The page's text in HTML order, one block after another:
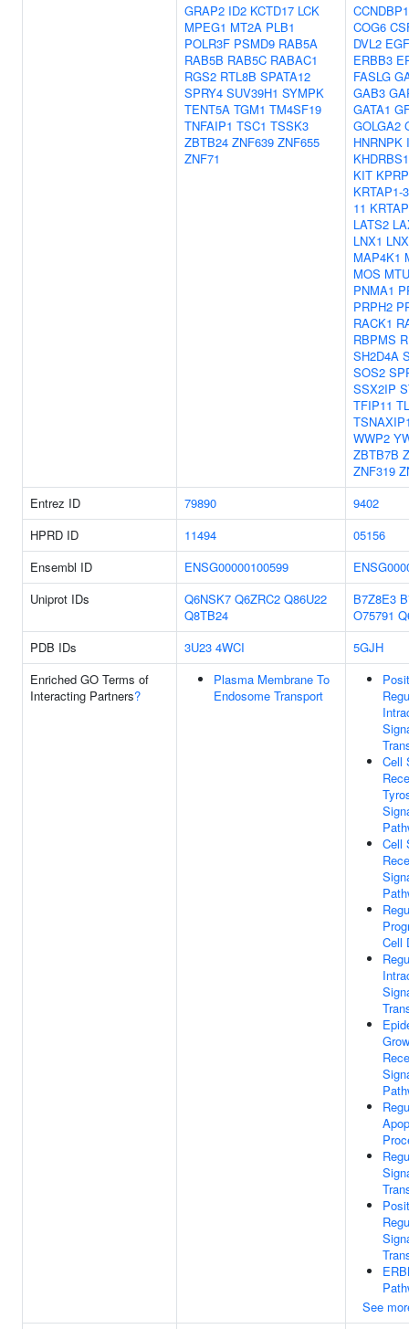
GRAP2 ID2 KCTD17 LCK
MPEG1 MT2A PLB1
POLR3F PSMD9 RAB5A
RAB5B RAB5C RABAC1
RGS2 RTL8B SPATA12
SPRY4 SUV39H1 SYMPK
TENT5A TGM1 TM4SF19
TNFAIP1 TSC1 TSSK3
ZBTB24 ZNF639 ZNF655
ZNF71
CCNDBP1
COG6
DVL2
ERBB3
FASLG
GAB3
GATA1
GOLGA2
HNRNPK
KHDRBS1
KIT KPRP
KRTAP1-3
11
LATS2
LNX1
MAP4K1
MOS
PNMA1
PRPH2
RACK1
RBPMS
SH2D4A
SOS2
SSX2IP
TFIP11
WWP2
ZBTB7B
ZNF319
Entrez ID
79890
9402
HPRD ID
11494
05156
Ensembl ID
ENSG00000100599
Uniprot IDs
Q6NSK7 Q6ZRC2 Q86U22
Q8TB24
B7Z8E3
O75791
PDB IDs
3U23 4WCI
5GJH
Enriched GO Terms of
Interacting Partners?
Plasma Membrane To
Endosome Transport
Cell
Cell
Cell
See